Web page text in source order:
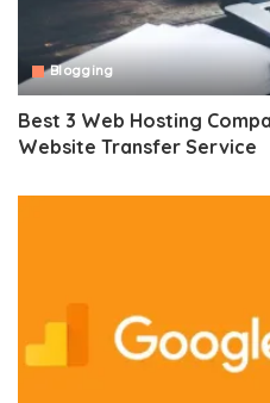
Blogging
Best 3 Web Hosting
Website Transfer Service